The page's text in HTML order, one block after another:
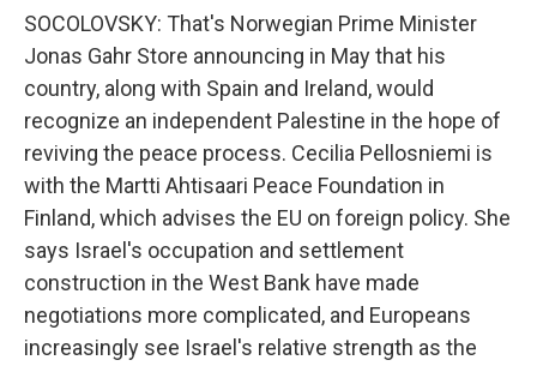
SOCOLOVSKY: That's Norwegian Prime Minister
Jonas Gahr Store announcing in May that his
country, along with Spain and Ireland, would
recognize an independent Palestine in the hope of
reviving the peace process. Cecilia Pellosniemi is
with the Martti Ahtisaari Peace Foundation in
Finland, which advises the EU on foreign policy. She
says Israel's occupation and settlement
construction in the West Bank have made
negotiations more complicated, and Europeans
increasingly see Israel's relative strength as the